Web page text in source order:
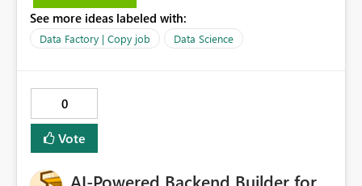
See more ideas labeled with:
Data Factory | Copy job Data Science
0
Vote